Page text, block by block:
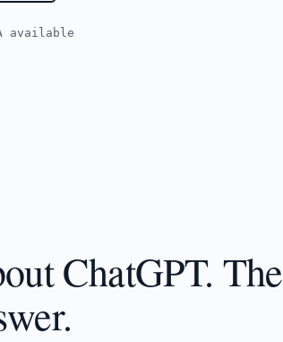
available
ChatGPT. The